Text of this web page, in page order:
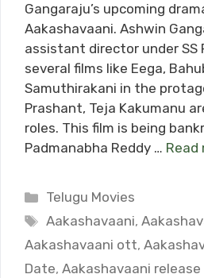
Gangaraju’s upcoming
Aakashavaani. Ashwin
assistant director under SS
several films like Eega,
Samuthirakani in the
Prashant, Teja Kakumanu
roles. This film is being
Padmanabha Reddy … Read
Categories
Telugu Movies
Tags
Aakashavaani,
Aakashavaani ott,
Date, Aakashavaani